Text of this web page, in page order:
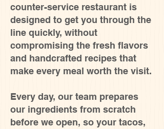
counter-service restaurant is
designed to get you through the
line quickly, without
compromising the fresh flavors
and handcrafted recipes that
make every meal worth the visit.
Every day, our team prepares
our ingredients from scratch
before we open, so your tacos,